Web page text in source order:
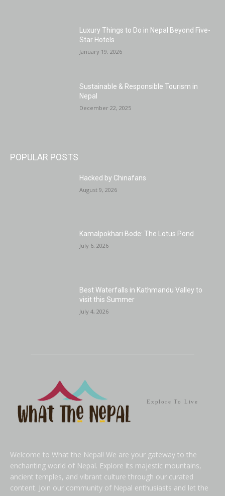
Luxury Things to Do in Nepal Beyond Five-
Star Hotels
January 19, 2026
Sustainable & Responsible Tourism in
Nepal
December 22, 2025
POPULAR POSTS
Hacked by Chinafans
August 9, 2026
Kamalpokhari Bode: The Lotus Pond
July 6, 2026
Best Waterfalls in Kathmandu Valley to
visit this Summer
July 4, 2026
Explore To Live
Welcome to What the Nepal! We are your gateway to the
enchanting world of Nepal. Explore its majestic mountains,
ancient temples, and vibrant culture through our curated
content. Join our community of Nepal enthusiasts and let the